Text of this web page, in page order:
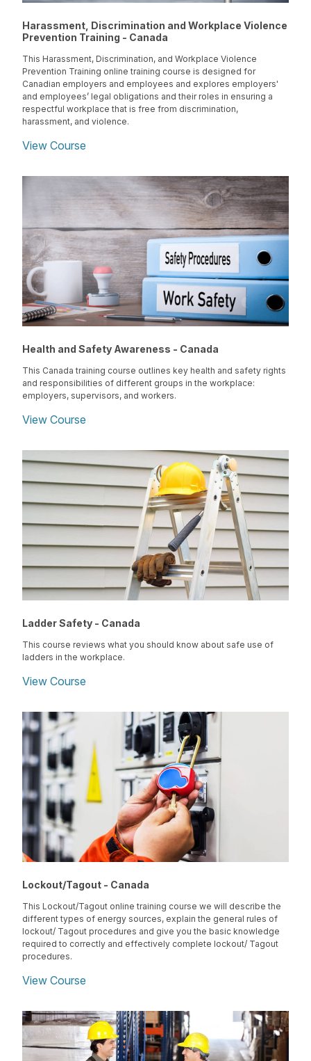
Harassment, Discrimination and Workplace Violence
Prevention Training - Canada
This Harassment, Discrimination, and Workplace Violence
Prevention Training online training course is designed for
Canadian employers and employees and explores employers'
and employees’ legal obligations and their roles in ensuring a
respectful workplace that is free from discrimination,
harassment, and violence.
View Course
Health and Safety Awareness - Canada
This Canada training course outlines key health and safety rights
and responsibilities of different groups in the workplace:
employers, supervisors, and workers.
View Course
Ladder Safety - Canada
This course reviews what you should know about safe use of
ladders in the workplace.
View Course
Lockout/Tagout - Canada
This Lockout/Tagout online training course we will describe the
different types of energy sources, explain the general rules of
lockout/ Tagout procedures and give you the basic knowledge
required to correctly and effectively complete lockout/ Tagout
procedures.
View Course